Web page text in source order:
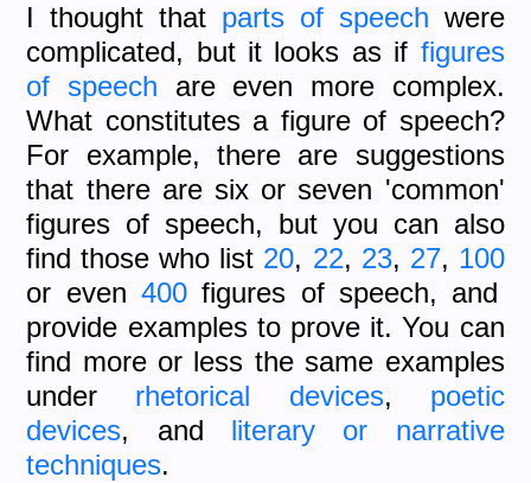
I thought that parts of speech were
complicated, but it looks as if figures
of speech are even more complex.
What constitutes a figure of speech?
For example, there are suggestions
that there are six or seven 'common'
figures of speech, but you can also
find those who list 20, 22, 23, 27, 100
or even400 figures of speech, and
provide examples to prove it. You can
find more or less the same examples
under rhetorical devices, poetic
devices, and literary or narrative
techniques.